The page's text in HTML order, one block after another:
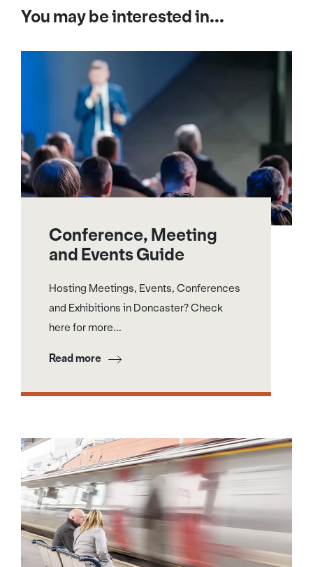
You may be interested in...
Conference, Meeting
and Events Guide
Hosting Meetings, Events, Conferences
and Exhibitions in Doncaster? Check
here for more...
Read more